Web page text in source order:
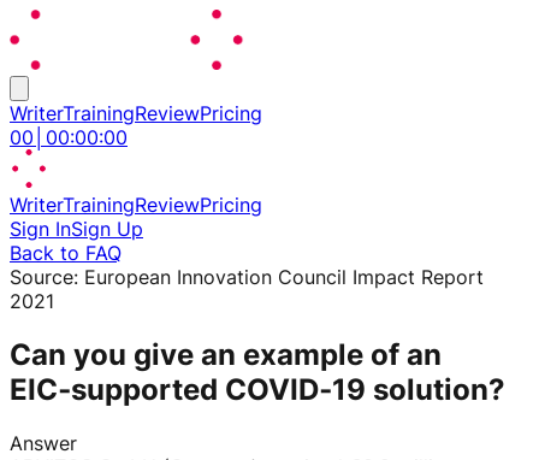
WriterTrainingReviewPricing
00 00:00:00
WriterTrainingReviewPricing
Sign InSign Up
Back to FAQ
Source: European Innovation Council Impact Report
2021
Can you give an example of an
EIC‑supported COVID‑19 solution?
Answer